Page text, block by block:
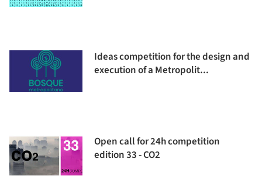
Ideas competition for the design and
execution of a Metropolit...
Open call for 24h competition
edition 33 - CO2